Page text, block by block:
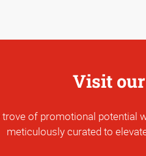
Visit
trove of promotional potential
meticulously curated to